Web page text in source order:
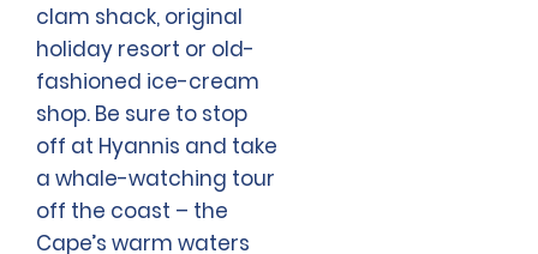
clam shack, original
holiday resort or old-
fashioned ice-cream
shop. Be sure to stop
off at Hyannis and take
a whale-watching tour
off the coast – the
Cape’s warm waters